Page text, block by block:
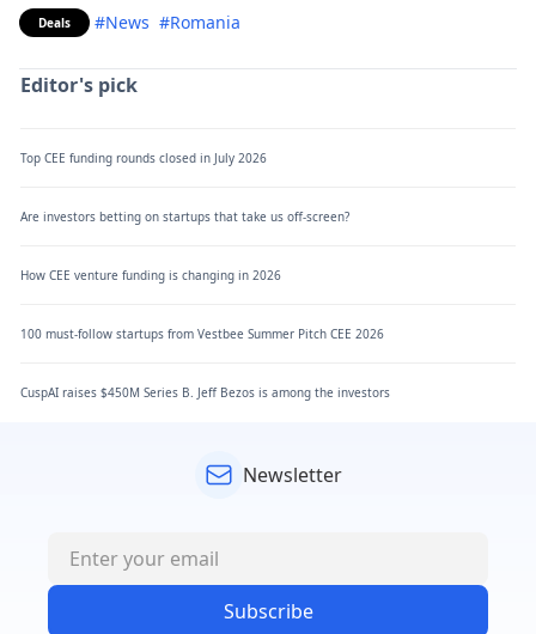
Deals #News #Romania
Editor's pick
Top CEE funding rounds closed in July 2026
Are investors betting on startups that take us off-screen?
How CEE venture funding is changing in 2026
100 must-follow startups from Vestbee Summer Pitch CEE 2026
CuspAI raises $450M Series B. Jeff Bezos is among the investors
Newsletter
Subscribe